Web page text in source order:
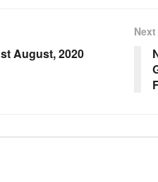
August, 2020